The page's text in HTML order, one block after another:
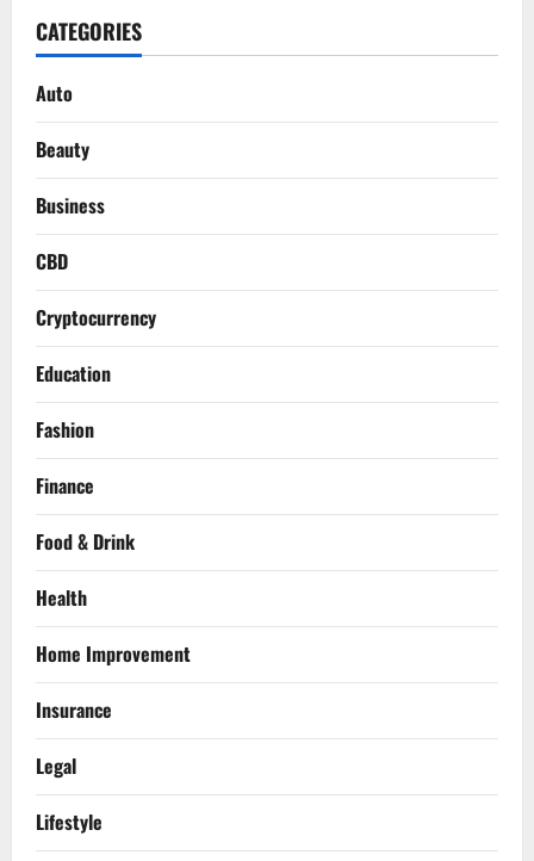
CATEGORIES
Auto
Beauty
Business
CBD
Cryptocurrency
Education
Fashion
Finance
Food & Drink
Health
Home Improvement
Insurance
Legal
Lifestyle